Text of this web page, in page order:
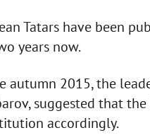
Tatars have been
years now.
autumn 2015, the
suggested that
accordingly.